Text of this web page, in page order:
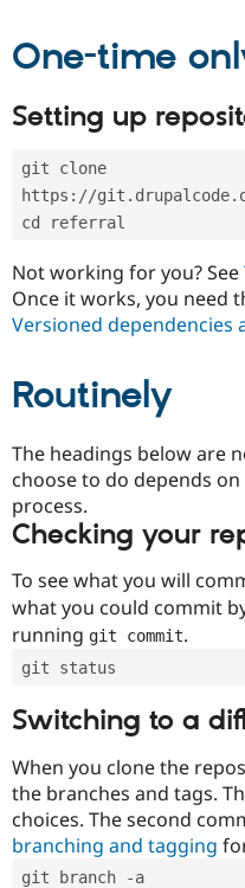
One-time
Setting up
git clone
https://
cd referral
Not working for you? See
Once it works, you need
Versioned dependencies
Routinely
The headings below are
choose to do depends
process.
Checking your
To see what you will
what you could commit
running git commit.
git status
Switching to a
When you clone the
the branches and tags.
choices. The second
branching and tagging
git branch -a